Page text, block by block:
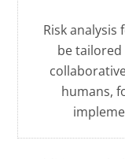
Risk
be tailored
humans,